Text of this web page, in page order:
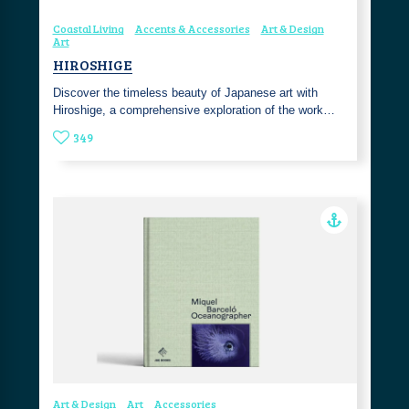
Coastal Living Accents & Accessories
Art & Design
Art
HIROSHIGE
Discover the timeless beauty of Japanese art with
Hiroshige, a comprehensive exploration of the work…
349
Art & Design Art Accessories